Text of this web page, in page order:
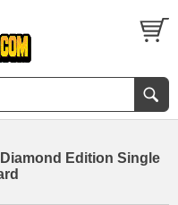
Edition Single